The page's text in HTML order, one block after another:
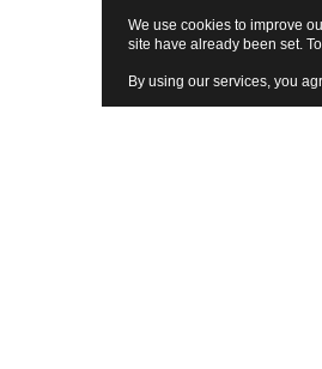
We use cookies to improve
site have already been set.
By using our services, you